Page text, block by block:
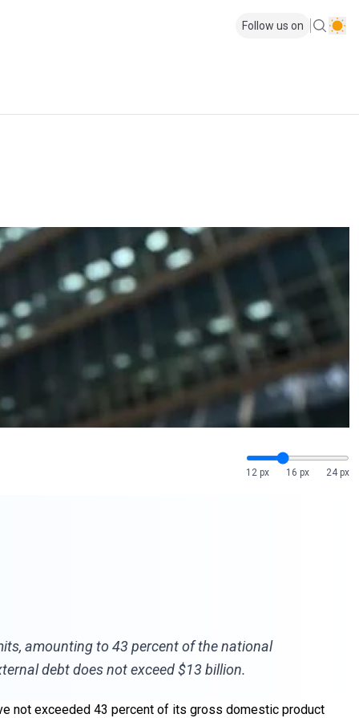
Follow us on
12 px 16 px 24 px
amounting to 43 percent of the national
debt does not exceed $13 billion.
not exceeded 43 percent of its gross domestic product